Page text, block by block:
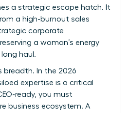
a strategic escape hatch. It
a high-burnout sales
corporate
a woman’s energy
haul.
breadth. In the 2026
expertise is a critical
ready, you must
business ecosystem. A